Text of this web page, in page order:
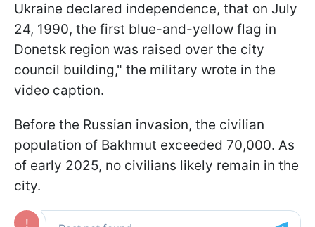
Ukraine declared independence, that on July
24, 1990, the first blue-and-yellow flag in
Donetsk region was raised over the city
council building," the military wrote in the
video caption.
Before the Russian invasion, the civilian
population of Bakhmut exceeded 70,000. As
of early 2025, no civilians likely remain in the
city.